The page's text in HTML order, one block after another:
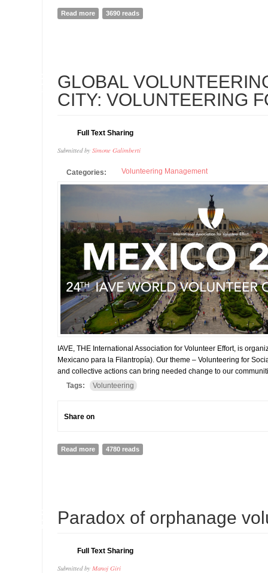
Read more about THE PM WANTS TO MOBILIZES PARTIES'
3690 reads
GLOBAL
CITY: VOLUNTEERING
Full Text Sharing
Submitted by Simone Galimberti
Categories: Volunteering Management
IAVE, THE International Association for Volunteer Effort, is
Mexicano para la Filantropía). Our theme – Volunteering for
and collective actions can bring needed change to our
Tags:
Volunteering
Share on
Read more about GLOBAL VOLUNTEERING CONFERENCE IN
4780 reads
Paradox of orphanage
Full Text Sharing
Submitted by Manoj Giri